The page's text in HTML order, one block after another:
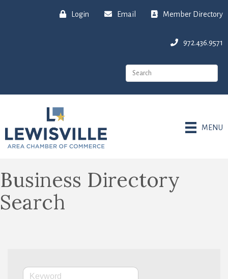
Login Email Member Directory
972.436.9571
MENU
Business Directory
Search